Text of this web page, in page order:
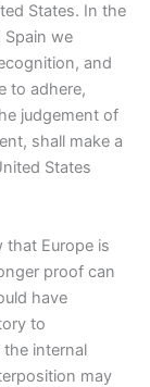
States. In the
we
and
to adhere,
judgement of
shall make a
States
that Europe is
proof can
have
to
internal
may